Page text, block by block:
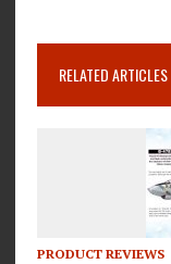
RELATED ARTICLES
PRODUCT REVIEWS